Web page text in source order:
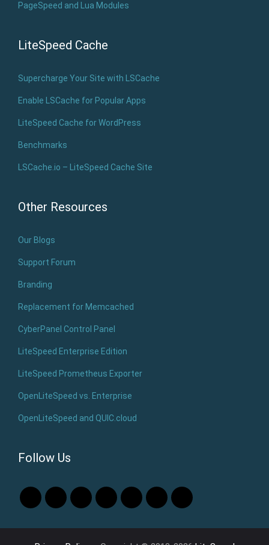
PageSpeed and Lua Modules
LiteSpeed Cache
Supercharge Your Site with LSCache
Enable LSCache for Popular Apps
LiteSpeed Cache for WordPress
Benchmarks
LSCache.io – LiteSpeed Cache Site
Other Resources
Our Blogs
Support Forum
Branding
Replacement for Memcached
CyberPanel Control Panel
LiteSpeed Enterprise Edition
LiteSpeed Prometheus Exporter
OpenLiteSpeed vs. Enterprise
OpenLiteSpeed and QUIC.cloud
Follow Us